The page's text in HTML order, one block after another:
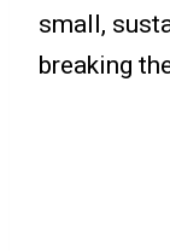
small,
breaking